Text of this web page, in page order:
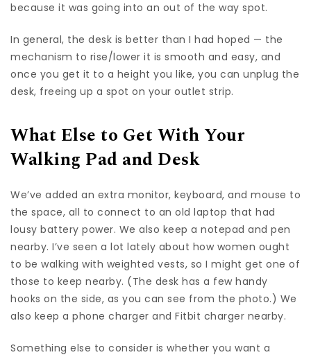
because it was going into an out of the way spot.
In general, the desk is better than I had hoped — the
mechanism to rise/lower it is smooth and easy, and
once you get it to a height you like, you can unplug the
desk, freeing up a spot on your outlet strip.
What Else to Get With Your
Walking Pad and Desk
We’ve added an extra monitor, keyboard, and mouse to
the space, all to connect to an old laptop that had
lousy battery power. We also keep a notepad and pen
nearby. I’ve seen a lot lately about how women ought
to be walking with weighted vests, so I might get one of
those to keep nearby. (The desk has a few handy
hooks on the side, as you can see from the photo.) We
also keep a phone charger and Fitbit charger nearby.
Something else to consider is whether you want a